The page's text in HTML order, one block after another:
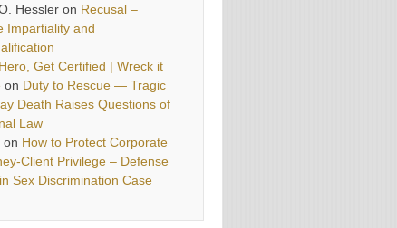
Hessler on Recusal –
Impartiality and
Get Certified | Wreck it
on Duty to Rescue — Tragic
Death Raises Questions of
Law
on How to Protect Corporate
Client Privilege – Defense
Sex Discrimination Case